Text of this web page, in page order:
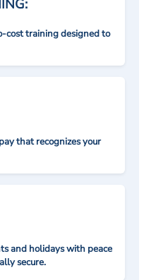
cost training designed to
that recognizes your
and holidays with peace
secure.